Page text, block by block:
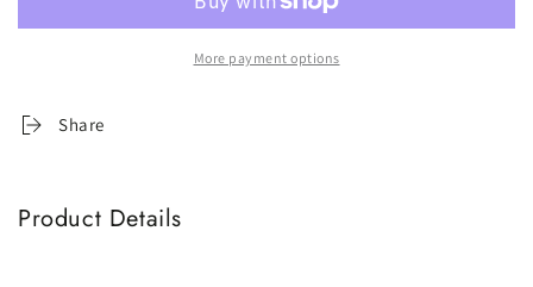
Bracket
Mercedes Mercedes
More payment options
Share
Product Details